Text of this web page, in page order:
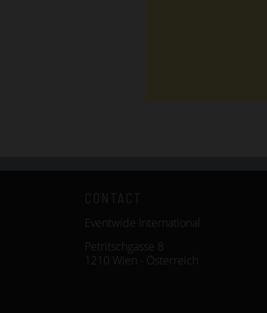
Eventwide International
Petritschgasse 8
1210 Wien - Österreich